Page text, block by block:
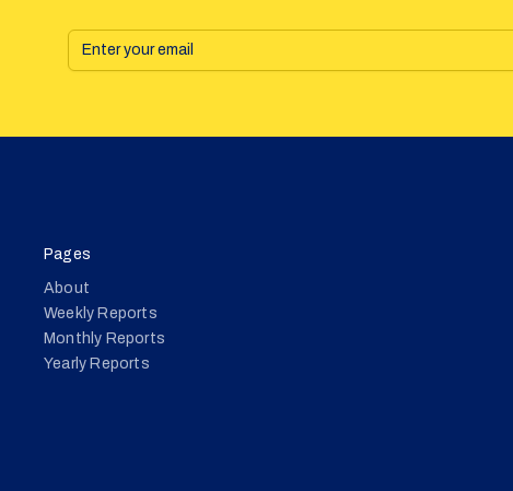
Pages
About
Weekly Reports
Monthly Reports
Yearly Reports